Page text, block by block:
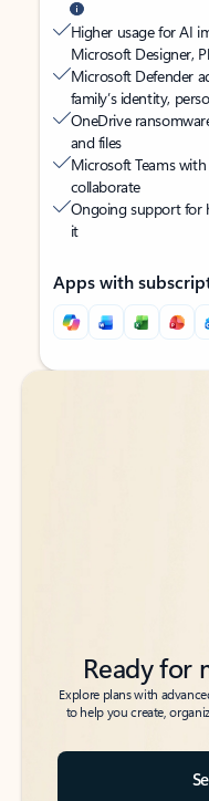
Higher usage for AI
Microsoft Designer,
Microsoft Defender
family’s identity,
OneDrive
and files
Microsoft Teams
collaborate
Ongoing support for
it
Apps with
Back to tabs
Back to tabs
Ready for
Explore plans with
to help you create,